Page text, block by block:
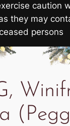
caution
they may
persons